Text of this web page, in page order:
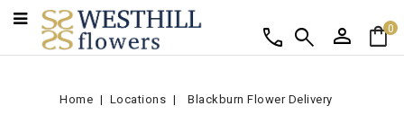
shopping_bag0
person
search
call
Home Locations Blackburn Flower Delivery